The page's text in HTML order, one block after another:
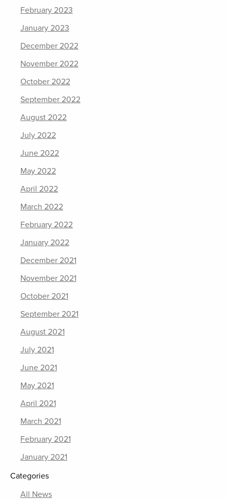
February 2023
January 2023
December 2022
November 2022
October 2022
September 2022
August 2022
July 2022
June 2022
May 2022
April 2022
March 2022
February 2022
January 2022
December 2021
November 2021
October 2021
September 2021
August 2021
July 2021
June 2021
May 2021
April 2021
March 2021
February 2021
January 2021
Categories
All News